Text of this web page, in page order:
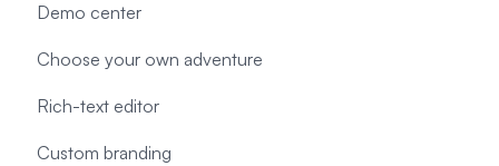
Demo center
Choose your own adventure
Rich-text editor
Custom branding